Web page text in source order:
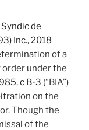
Syndic de
Inc., 2018
of a
order under the
c B-3 (“BIA”)
on the
Though the
of the